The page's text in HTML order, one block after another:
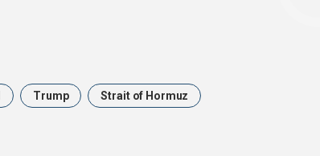
Trump Strait of Hormuz